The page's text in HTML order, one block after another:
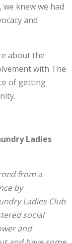
knew we had
and
about the
with The
of getting
Ladies
from a
by
Ladies Club
social
and